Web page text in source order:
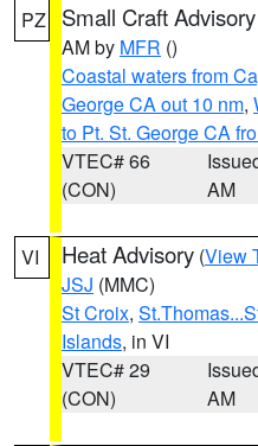
PZ Small Craft Advisory
AM by MFR ()
Coastal waters from
George CA out 10 nm,
to Pt. St. George CA
VTEC# 66
(CON)
AM
VI Heat Advisory (View
JSJ (MMC)
St Croix,
Islands, in VI
VTEC# 29
(CON)
AM